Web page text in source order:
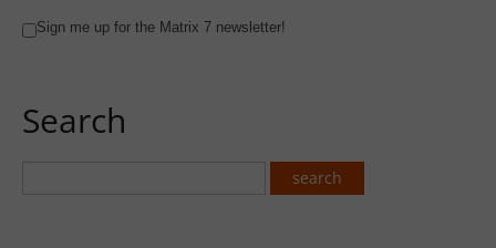
Sign me up for the Matrix 7 newsletter!
Search